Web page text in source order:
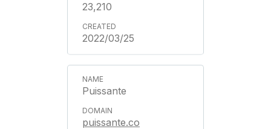
23,210
2022/03/25
Puissante
puissante.co